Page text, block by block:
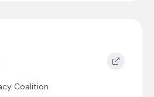
Coalition